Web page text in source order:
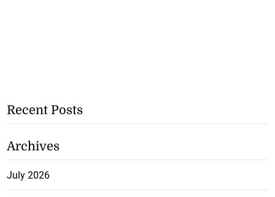
Recent Posts
Archives
July 2026